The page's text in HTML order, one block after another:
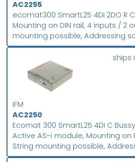
AC2255
ecomat300 SmartL25 4DI 2DO R
Mounting on DIN rail, 4 inputs / 2
mounting possible, Addressing
from external PELV voltage
extended addressing mode,
Digital inputs and outputs
IFM
AC2250
Ecomat 300 SmartL25 4DI C
Active AS-i module, Mounting on
String mounting possible,
2.1 with extended addressing
ships